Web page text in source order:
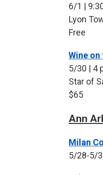
6/1 |
Lyon
Free
Wine on
5/30 | 4
Star of
$65
Ann
Milan
5/28-5/